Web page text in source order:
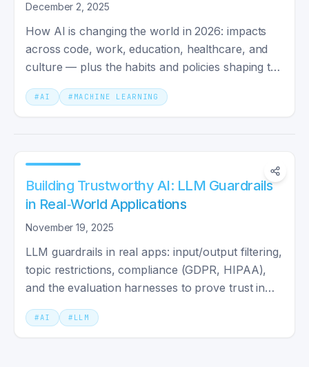
December 2, 2025
How AI is changing the world in 2026: impacts
across code, work, education, healthcare, and
culture — plus the habits and policies shaping the
next decade.
#AI # MACHINE LEARNING
Building Trustworthy AI: LLM Guardrails
in Real‑World Applications
November 19, 2025
LLM guardrails in real apps: input/output filtering,
topic restrictions, compliance (GDPR, HIPAA),
and the evaluation harnesses to prove trust in
production.
#AI # LLM